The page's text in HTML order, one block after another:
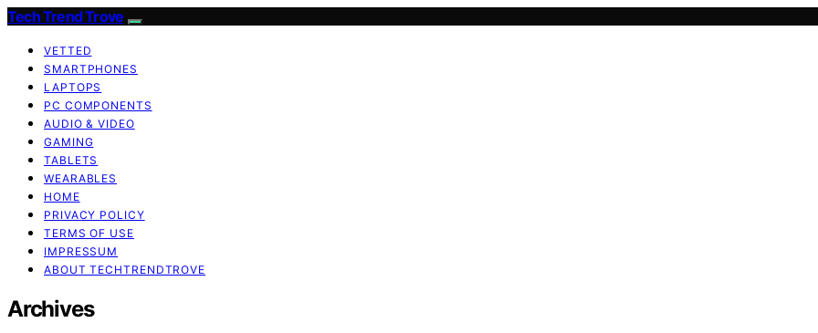
Tech Trend Trove
VETTED
SMARTPHONES
LAPTOPS
PC COMPONENTS
AUDIO & VIDEO
GAMING
TABLETS
WEARABLES
HOME
PRIVACY POLICY
TERMS OF USE
IMPRESSUM
ABOUT TECHTRENDTROVE
Archives